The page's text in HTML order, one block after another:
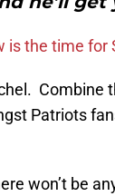
is the time for
Combine
Patriots
won’t be